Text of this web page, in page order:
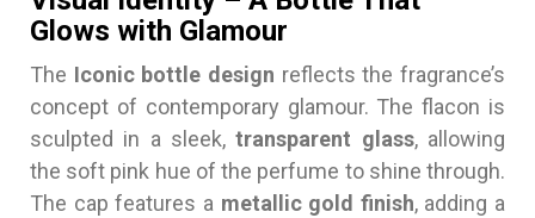
Glows with Glamour
The Iconic bottle design reflects the fragrance’s
concept of contemporary glamour. The flacon is
sculpted in a sleek,transparent glass, allowing
the soft pink hue of the perfume to shine through.
The cap features a metallic gold finish, adding a